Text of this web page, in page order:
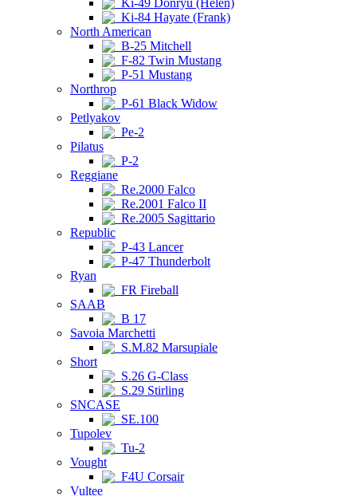
Ki-49 Donryu (Helen)
Ki-84 Hayate (Frank)
North American
B-25 Mitchell
F-82 Twin Mustang
P-51 Mustang
Northrop
P-61 Black Widow
Petlyakov
Pe-2
Pilatus
P-2
Reggiane
Re.2000 Falco
Re.2001 Falco II
Re.2005 Sagittario
Republic
P-43 Lancer
P-47 Thunderbolt
Ryan
FR Fireball
SAAB
B 17
Savoia Marchetti
S.M.82 Marsupiale
Short
S.26 G-Class
S.29 Stirling
SNCASE
SE.100
Tupolev
Tu-2
Vought
F4U Corsair
Vultee